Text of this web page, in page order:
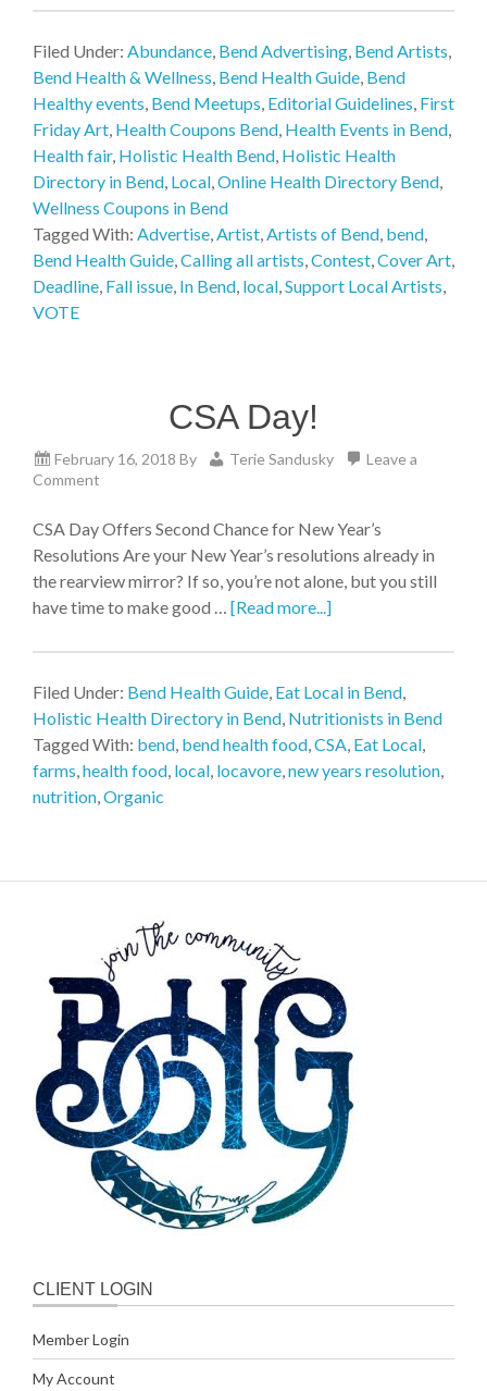
Filed Under: Abundance Bend Advertising Bend Artists
Bend Health & Wellness Bend Health Guide Bend
Healthy events Bend Meetups Editorial Guidelines First
Friday Art Health Coupons Bend Health Events in Bend
Health fair, Holistic Health Bend Holistic Health
Directory in Bend Local Online Health Directory Bend
Wellness Coupons in Bend
Tagged With: Advertise Artist Artists of Bend bend
Bend Health Guide Calling all artists Contest Cover Art
Deadline Fall issue In Bend local Support Local Artists
VOTE
CSA Day!
February 16, 2018 By Terie Sandusky
Leave a
Comment
CSA Day Offers Second Chance for New Year’s
Resolutions Are your New Year’s resolutions already in
the rearview mirror? If so, you’re not alone, but you still
have time to make good … [Read more...]
Filed Under: Bend Health Guide Eat Local in Bend
Holistic Health Directory in Bend Nutritionists in Bend
Tagged With: bend bend health food CSA Eat Local
farms health food local locavore new years resolution
nutrition Organic
CLIENT LOGIN
Member Login
My Account